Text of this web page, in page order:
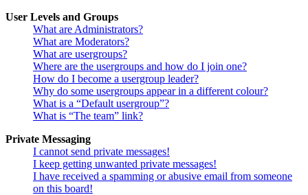
User Levels and Groups
What are Administrators?
What are Moderators?
What are usergroups?
Where are the usergroups and how do I join one?
How do I become a usergroup leader?
Why do some usergroups appear in a different colour?
What is a “Default usergroup”?
What is “The team” link?
Private Messaging
I cannot send private messages!
I keep getting unwanted private messages!
I have received a spamming or abusive email from someone
on this board!